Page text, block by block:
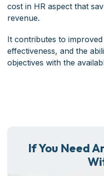
cost in HR aspect that
revenue.
It contributes to
effectiveness, and the
objectives with the
If You Need